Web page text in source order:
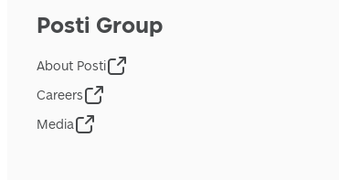
Posti Group
About Posti
Careers
Media